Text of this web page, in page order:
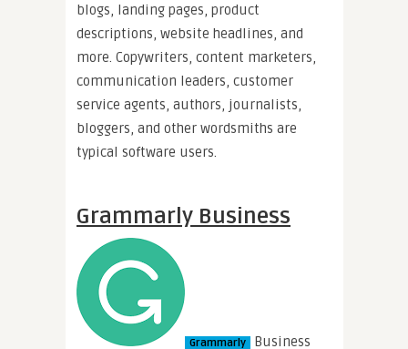
blogs, landing pages, product
descriptions, website headlines, and
more. Copywriters, content marketers,
communication leaders, customer
service agents, authors, journalists,
bloggers, and other wordsmiths are
typical software users.
Grammarly Business
Grammarly
Business